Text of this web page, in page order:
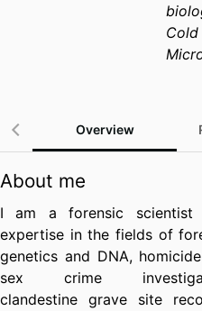
Cold
Overview
About me
I am a forensic scientist
expertise in the fields of
genetics and DNA,
sex crime
clandestine grave site